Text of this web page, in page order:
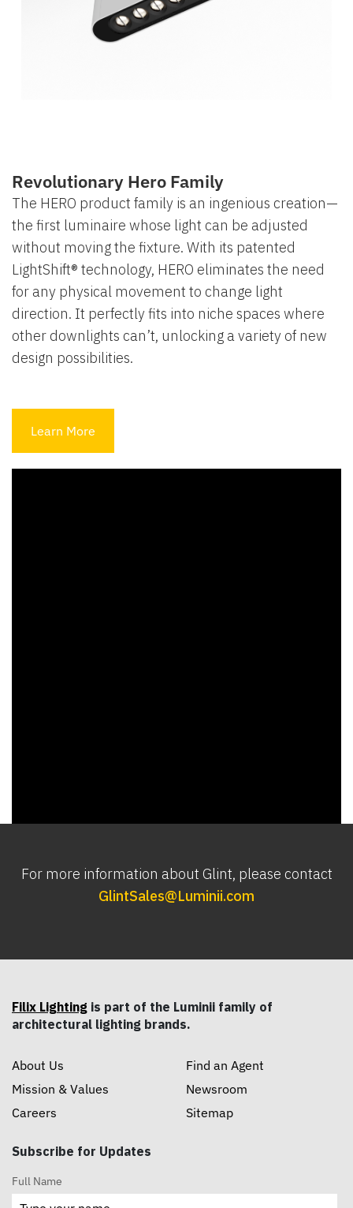
Revolutionary Hero Family
The HERO product family is an ingenious creation—
the first luminaire whose light can be adjusted
without moving the fixture. With its patented
LightShift® technology, HERO eliminates the need
for any physical movement to change light
direction. It perfectly fits into niche spaces where
other downlights can’t, unlocking a variety of new
design possibilities.
Learn More
For more information about Glint, please contact
GlintSales@Luminii.com
Filix Lighting is part of the Luminii family of
architectural lighting brands.
About Us
Mission & Values
Careers
Find an Agent
Newsroom
Sitemap
Subscribe for Updates
Full Name